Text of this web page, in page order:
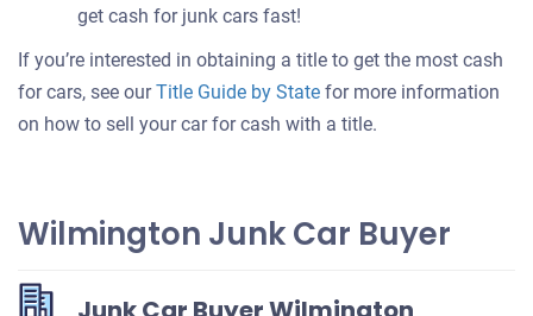
get cash for junk cars fast!
If you’re interested in obtaining a title to get the most cash
for cars, see ourTitle Guide by State for more information
on how to sell your car for cash with a title.
Wilmington Junk Car Buyer